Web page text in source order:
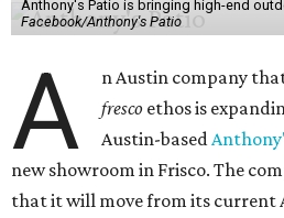
Anthony's Patio is bringing high-end
Facebook/Anthony's Patio
A n Austin company
fresco ethos is
Austin-based
new showroom in Frisco. The
that it will move from its current